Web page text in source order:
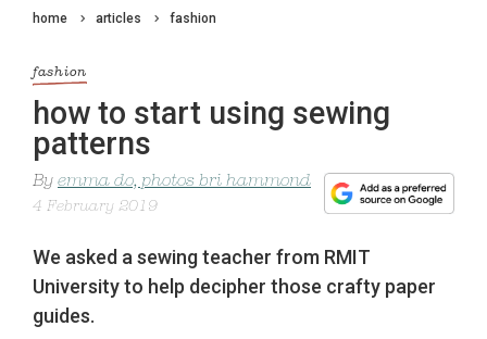
home articles fashion
fashion
how to start using sewing
patterns
By emma do, photos bri hammond
4 February 2019
We asked a sewing teacher from RMIT
University to help decipher those crafty paper
guides.